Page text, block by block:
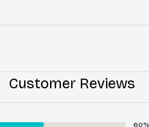
Customer Reviews
60%